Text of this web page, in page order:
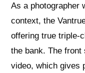
As a photographer
context, the
offering true triple-
the bank. The front
video, which gives